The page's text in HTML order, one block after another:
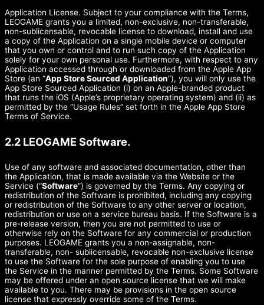
Application License. Subject to your compliance with the Terms,
LEOGAME grants you a limited, non-exclusive, non-transferable,
non-sublicensable, revocable license to download, install and use
a copy of the Application on a single mobile device or computer
that you own or control and to run such copy of the Application
solely for your own personal use. Furthermore, with respect to any
Application accessed through or downloaded from the Apple App
Store (an “App Store Sourced Application”), you will only use the
App Store Sourced Application (i) on an Apple-branded product
that runs the iOS (Apple’s proprietary operating system) and (ii) as
permitted by the “Usage Rules” set forth in the Apple App Store
Terms of Service.
2.2 LEOGAME Software.
Use of any software and associated documentation, other than
the Application, that is made available via the Website or the
Service (“Software”) is governed by the Terms. Any copying or
redistribution of the Software is prohibited, including any copying
or redistribution of the Software to any other server or location,
redistribution or use on a service bureau basis. If the Software is a
pre-release version, then you are not permitted to use or
otherwise rely on the Software for any commercial or production
purposes. LEOGAME grants you a non-assignable, non-
transferable, non- sublicensable, revocable non-exclusive license
to use the Software for the sole purpose of enabling you to use
the Service in the manner permitted by the Terms. Some Software
may be offered under an open source license that we will make
available to you. There may be provisions in the open source
license that expressly override some of the Terms.